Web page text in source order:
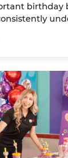
birthday